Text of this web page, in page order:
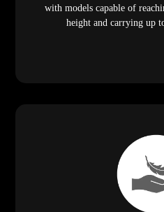
with models capable of
height and carrying up